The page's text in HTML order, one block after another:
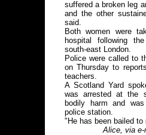
suffered a broken leg
and the other
said.
Both women were
hospital following
south-east London.
Police were called to
on Thursday to
teachers.
A Scotland Yard
was arrested at the
bodily harm and
police station.
"He has been bailed to
Alice, via e-